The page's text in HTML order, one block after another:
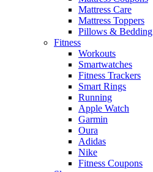
Mattress Care
Mattress Toppers
Pillows & Bedding
Fitness
Workouts
Smartwatches
Fitness Trackers
Smart Rings
Running
Apple Watch
Garmin
Oura
Adidas
Nike
Fitness Coupons